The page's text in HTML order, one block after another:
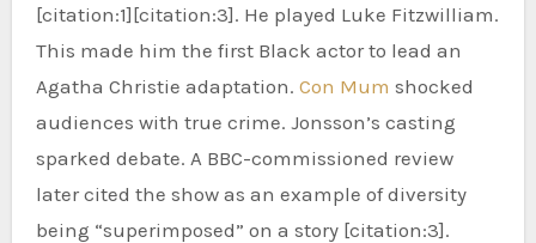
[citation:1][citation:3]. He played Luke Fitzwilliam.
This made him the first Black actor to lead an
Agatha Christie adaptation. Con Mum shocked
audiences with true crime. Jonsson’s casting
sparked debate. A BBC-commissioned review
later cited the show as an example of diversity
being “superimposed” on a story [citation:3].